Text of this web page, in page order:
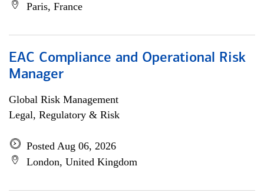
Paris, France
EAC Compliance and Operational Risk
Manager
Global Risk Management
Legal, Regulatory & Risk
Posted Aug 06, 2026
London, United Kingdom